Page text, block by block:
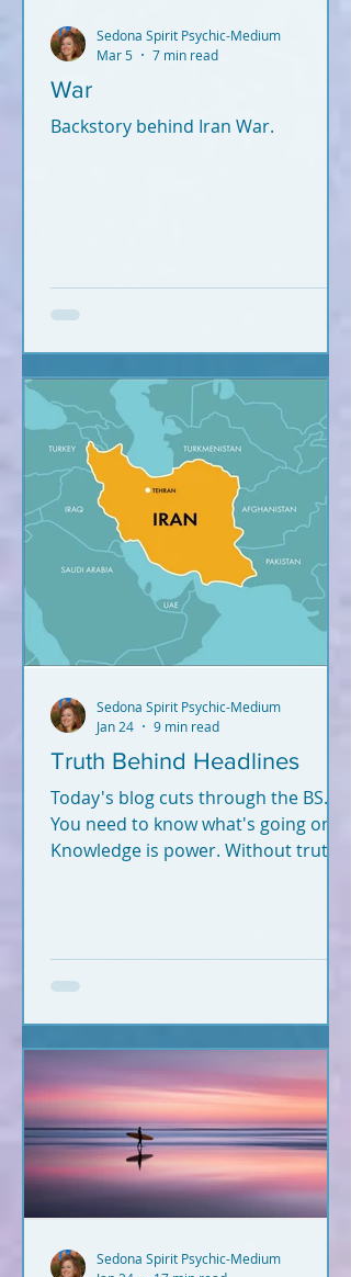
War
Backstory behind Iran War.
Sedona Spirit Psychic-Medium
Mar 5
7 min read
Truth Behind Headlines
Today's blog cuts through the BS.
You need to know what's going on.
Knowledge is power. Without truth
Information hits you from
everywhere. What's true? What's
info backed by facts. All of it. I'm not
a woo-woo psychic who wears a
gypsy outfit, uses a crystal ball for
readings, and dreams up crap
during Red Rock meditatio
Sedona Spirit Psychic-Medium
Jan 24
9 min read
Sedona Spirit Psychic-Medium